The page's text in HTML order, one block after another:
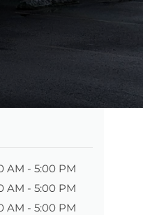
AM - 5:00 PM
AM - 5:00 PM
AM - 5:00 PM